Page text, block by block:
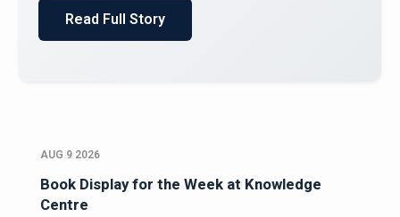
AUG 9 2026
Book Display for the Week at Knowledge
Centre